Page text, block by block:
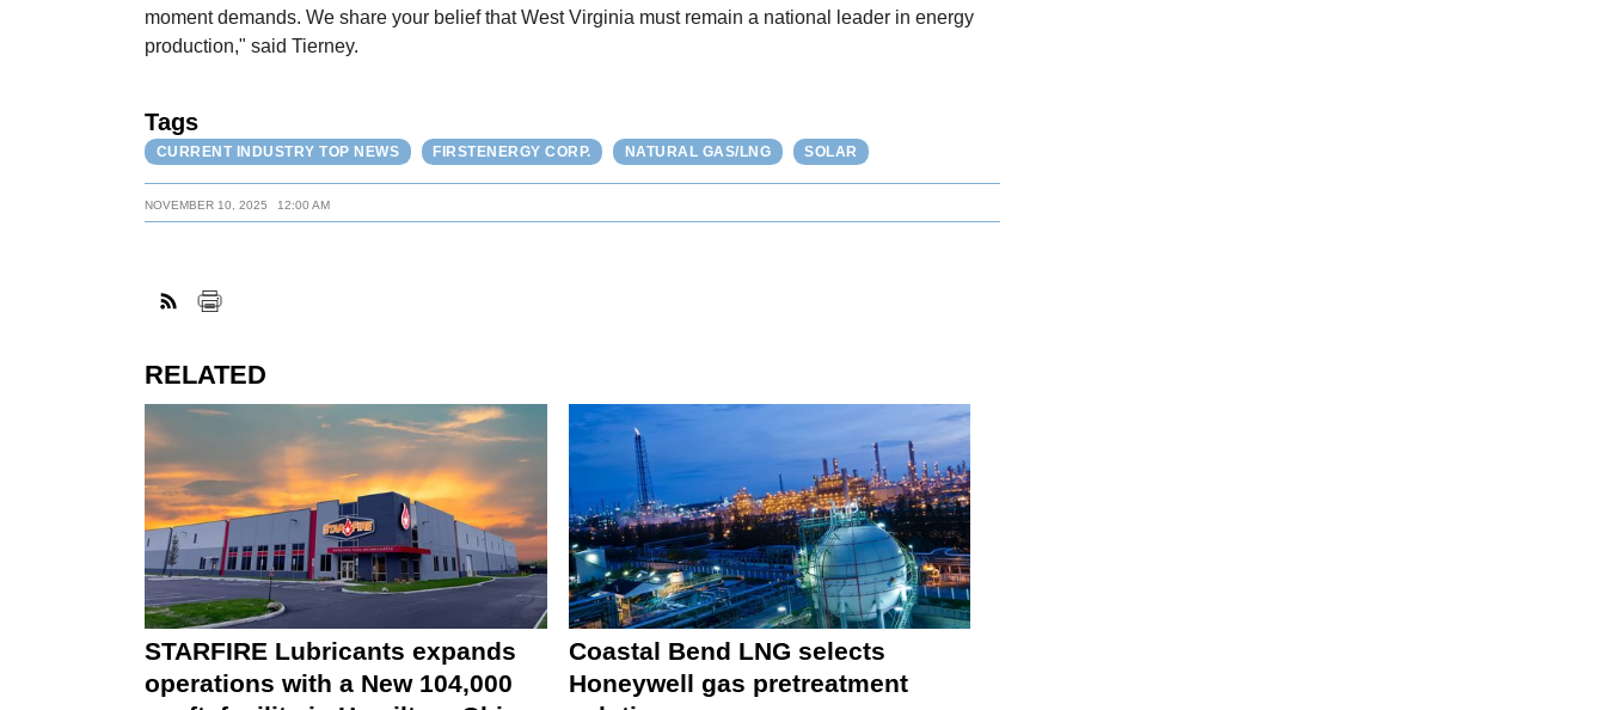
moment demands. We share your belief that West Virginia must remain a national leader in energy
production," said Tierney.
Tags
CURRENT INDUSTRY TOP NEWS FIRSTENERGY CORP. NATURAL GAS/LNG SOLAR
NOVEMBER 10, 2025 12:00 AM
RELATED
STARFIRE Lubricants expands
operations with a New 104,000
Coastal Bend LNG selects
Honeywell gas pretreatment